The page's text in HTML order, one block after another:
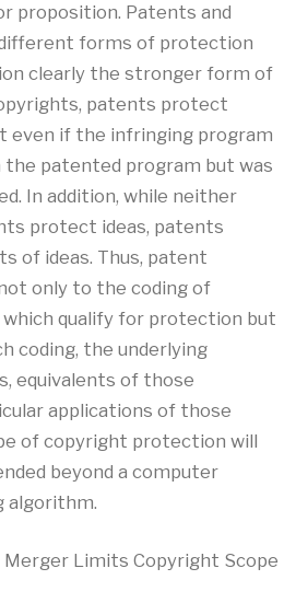
proposition. Patents and
forms of protection
clearly the stronger form of
patents protect
even if the infringing program
patented program but was
In addition, while neither
protect ideas, patents
of ideas. Thus, patent
only to the coding of
qualify for protection but
coding, the underlying
equivalents of those
applications of those
of copyright protection will
beyond a computer
algorithm.
Merger Limits Copyright Scope